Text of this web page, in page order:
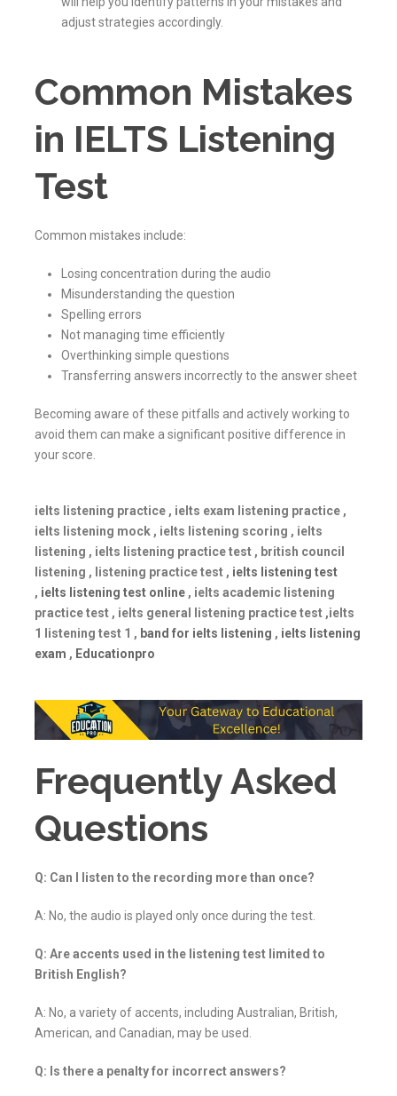
adjust strategies accordingly.
Common Mistakes
in IELTS Listening
Test
Common mistakes include:
Losing concentration during the audio
Misunderstanding the question
Spelling errors
Not managing time efficiently
Overthinking simple questions
Transferring answers incorrectly to the answer sheet
Becoming aware of these pitfalls and actively working to
avoid them can make a significant positive difference in
your score.
ielts listening practice , ielts exam listening practice ,
ielts listening mock , ielts listening scoring , ielts
listening , ielts listening practice test , british council
listening , listening practice test , ielts listening test
, ielts listening test online , ielts academic listening
practice test , ielts general listening practice test ,ielts
1 listening test 1 , band for ielts listening , ielts listening
exam , Educationpro
Frequently Asked
Questions
Q: Can I listen to the recording more than once?
A: No, the audio is played only once during the test.
Q: Are accents used in the listening test limited to
British English?
A: No, a variety of accents, including Australian, British,
American, and Canadian, may be used.
Q: Is there a penalty for incorrect answers?